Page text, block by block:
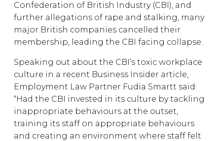
Confederation of British Industry (CBI), and
further allegations of rape and stalking, many
major British companies cancelled their
membership, leading the CBI facing collapse.
Speaking out about the CBI’s toxic workplace
culture in a recent Business Insider article,
Employment Law Partner Fudia Smartt said:
“Had the CBI invested in its culture by tackling
inappropriate behaviours at the outset,
training its staff on appropriate behaviours
and creating an environment where staff felt